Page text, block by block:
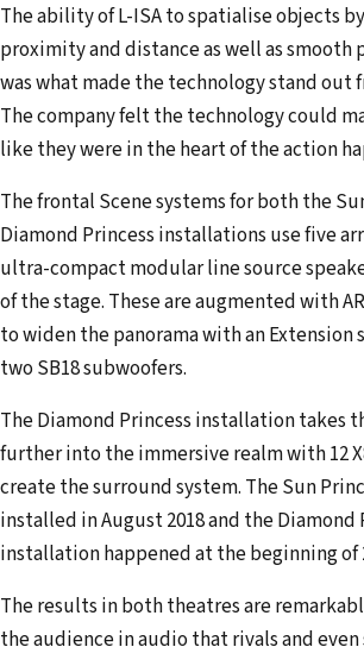
The ability of L-ISA to spatialise objects
proximity and distance as well as
was what made the technology stand out
The company felt the technology could
like they were in the heart of the action
The frontal Scene systems for both the
Diamond Princess installations use five
ultra-compact modular line source
of the stage. These are augmented with
to widen the panorama with an Extension
two SB18 subwoofers.
The Diamond Princess installation takes
further into the immersive realm with 12
create the surround system. The Sun
installed in August 2018 and the Diamond
installation happened at the beginning of
The results in both theatres are
the audience in audio that rivals and even